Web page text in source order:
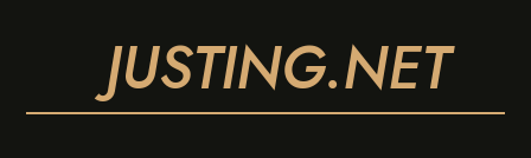
JUSTING.NET